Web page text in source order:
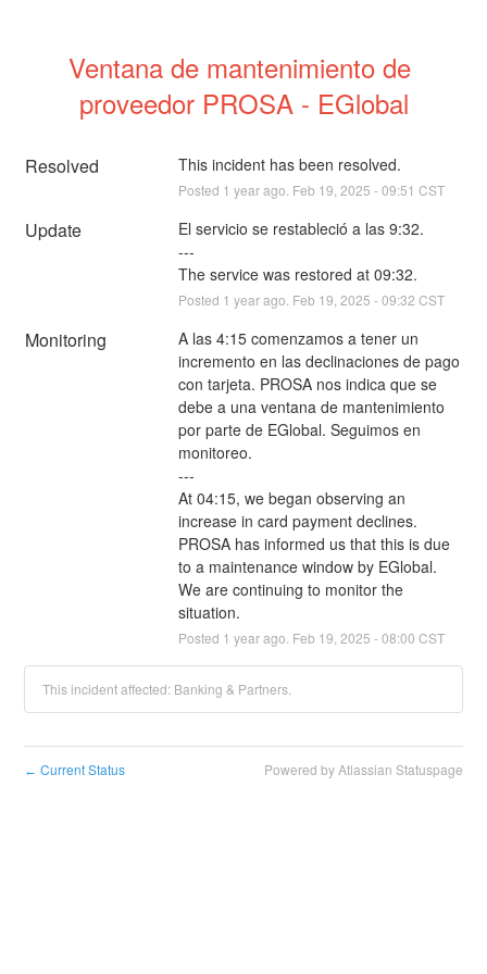
Ventana de mantenimiento de
proveedor PROSA - EGlobal
Resolved This incident has been resolved.
Posted 1 year ago. Feb 19 2025 -09:51 CST
Update
El servicio se restableció a las 9:32.
---
The service was restored at 09:32.
Posted 1 year ago. Feb 19 2025 -09:32 CST
Monitoring
A las 4:15 comenzamos a tener un
incremento en las declinaciones de pago
con tarjeta. PROSA nos indica que se
debe a una ventana de mantenimiento
por parte de EGlobal. Seguimos en
monitoreo.
---
At 04:15, we began observing an
increase in card payment declines.
PROSA has informed us that this is due
to a maintenance window by EGlobal.
We are continuing to monitor the
situation.
Posted 1 year ago. Feb 19 2025 -08:00 CST
This incident affected: Banking & Partners.
← Current Status Powered by Atlassian Statuspage